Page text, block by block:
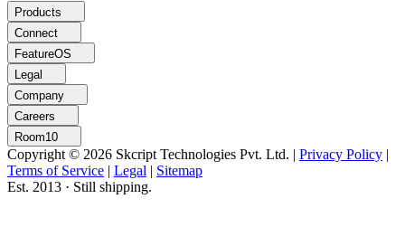
Products
Connect
FeatureOS
Legal
Company
Careers
Room10
Copyright © 2026 Skcript Technologies Pvt. Ltd. Privacy Policy
Terms of Service
Legal
Sitemap
Est. 2013 · Still shipping.